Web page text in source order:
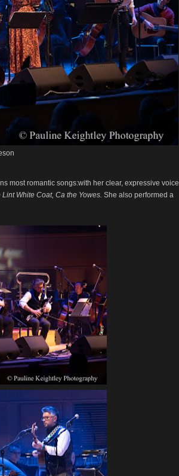
most romantic songs:with her clear, expressive voice
White Coat, Ca the Yowes. She also performed a